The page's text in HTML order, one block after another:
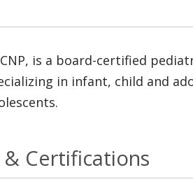
is a board-certified
in infant, child and
Certifications